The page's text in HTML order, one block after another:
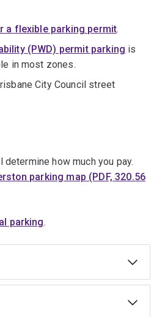
a flexible parking permit.
(PWD) permit parking is
in most zones.
City Council street
how much you pay.
parking map (PDF, 320.56
parking.